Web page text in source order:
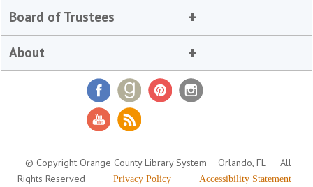
Board of Trustees
About
© Copyright Orange County Library System Orlando, FL
All
Rights Reserved
Privacy Policy Accessibility Statement